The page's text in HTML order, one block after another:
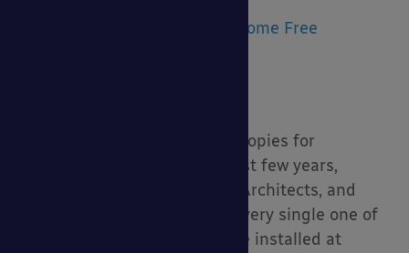
Tarnhow Dome Free
We have installed various canopies for
Parkdean Reports over the last few years,
working with many different Architects, and
we’ve enjoyed working with every single one of
them. However, the canopy we installed at